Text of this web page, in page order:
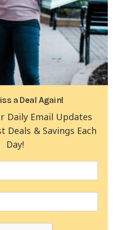
a Deal Again!
Daily Email Updates
Deals & Savings Each
Day!